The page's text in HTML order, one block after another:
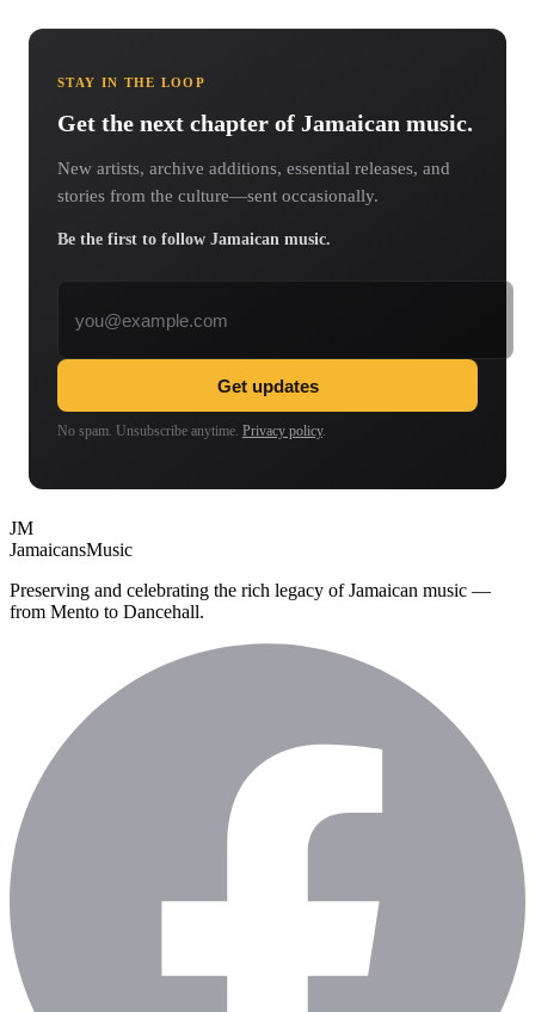
STAY IN THE LOOP
Get the next chapter of Jamaican music.
New artists, archive additions, essential releases, and
stories from the culture—sent occasionally.
Be the first to follow Jamaican music.
Get updates
No spam. Unsubscribe anytime. Privacy policy.
JM
JamaicansMusic
Preserving and celebrating the rich legacy of Jamaican music —
from Mento to Dancehall.